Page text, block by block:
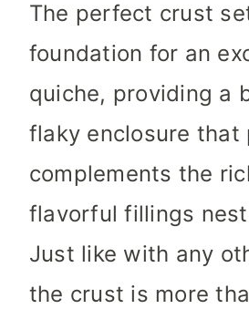
The perfect crust
foundation for an
quiche, providing a
flaky enclosure that
complements the
flavorful fillings
Just like with any
the crust is more